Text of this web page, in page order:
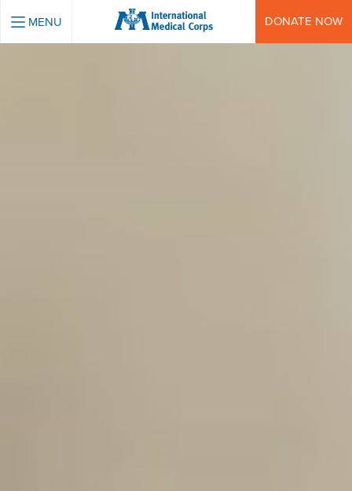
INTERNATIONAL MEDICAL CORPS
MENU DONATE NOW